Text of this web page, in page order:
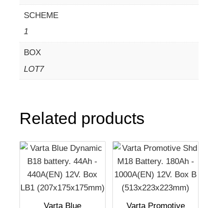
SCHEME
1
BOX
LOT7
Related products
Varta Blue
Varta Promotive